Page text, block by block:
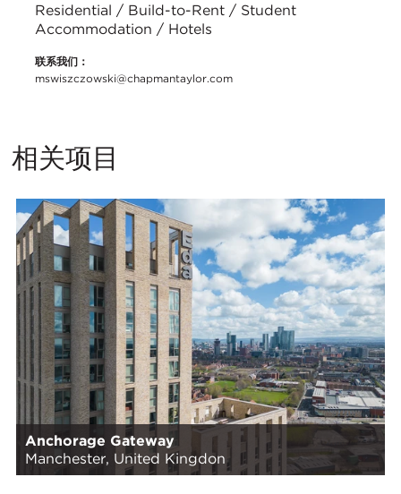
Residential / Build-to-Rent / Student
Accommodation / Hotels
联系我们：
mswiszczowski@chapmantaylor.com
相关项目
Anchorage Gateway
Manchester, United Kingdon